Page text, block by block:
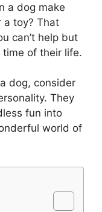
a dog make
a toy? That
can’t help but
time of their life.
dog, consider
They
fun into
world of